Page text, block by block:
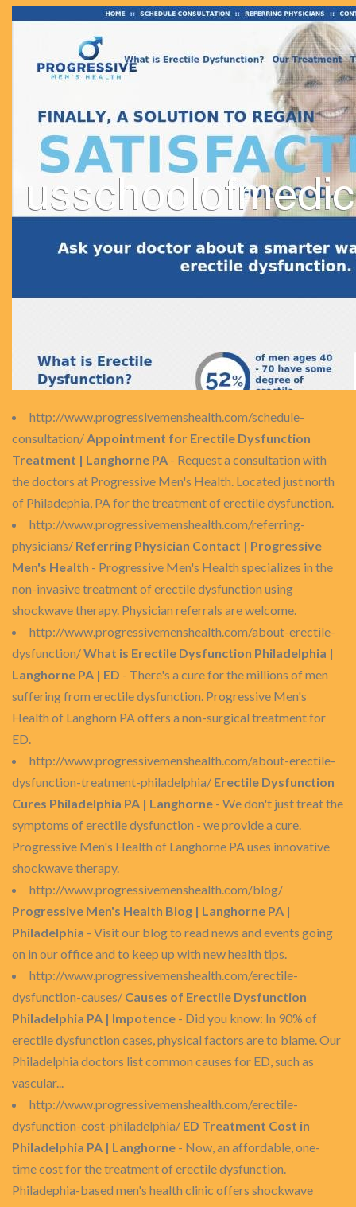
http://www.progressivemenshealth.com/schedule-
consultation/Appointment for Erectile Dysfunction
Treatment | Langhorne PA - Request a consultation with
the doctors at Progressive Men's Health. Located just north
of Philadephia, PA for the treatment of erectile dysfunction.
http://www.progressivemenshealth.com/referring-
physicians/ Referring Physician Contact | Progressive
Men's Health - Progressive Men's Health specializes in the
non-invasive treatment of erectile dysfunction using
shockwave therapy. Physician referrals are welcome.
http://www.progressivemenshealth.com/about-erectile-
dysfunction/What is Erectile Dysfunction Philadelphia |
Langhorne PA | ED - There's a cure for the millions of men
suffering from erectile dysfunction. Progressive Men's
Health of Langhorn PA offers a non-surgical treatment for
ED.
http://www.progressivemenshealth.com/about-erectile-
dysfunction-treatment-philadelphia/ Erectile Dysfunction
Cures Philadelphia PA | Langhorne - We don't just treat the
symptoms of erectile dysfunction - we provide a cure.
Progressive Men's Health of Langhorne PA uses innovative
shockwave therapy.
http://www.progressivemenshealth.com/blog/
Progressive Men's Health Blog | Langhorne PA |
Philadelphia - Visit our blog to read news and events going
on in our office and to keep up with new health tips.
http://www.progressivemenshealth.com/erectile-
dysfunction-causes/ Causes of Erectile Dysfunction
Philadelphia PA | Impotence - Did you know: In 90% of
erectile dysfunction cases, physical factors are to blame. Our
Philadelphia doctors list common causes for ED, such as
vascular...
http://www.progressivemenshealth.com/erectile-
dysfunction-cost-philadelphia/ ED Treatment Cost in
Philadelphia PA | Langhorne - Now, an affordable, one-
time cost for the treatment of erectile dysfunction.
Philadephia-based men's health clinic offers shockwave